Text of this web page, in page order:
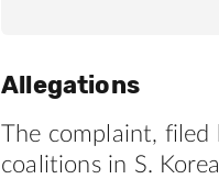
Allegations
The complaint, filed
coalitions in S.